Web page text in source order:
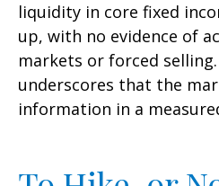
liquidity in core fixed
up, with no evidence of
markets or forced
underscores that the
information in a